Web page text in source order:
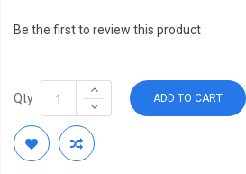
Be the first to review this product
Qty ADD TO CART